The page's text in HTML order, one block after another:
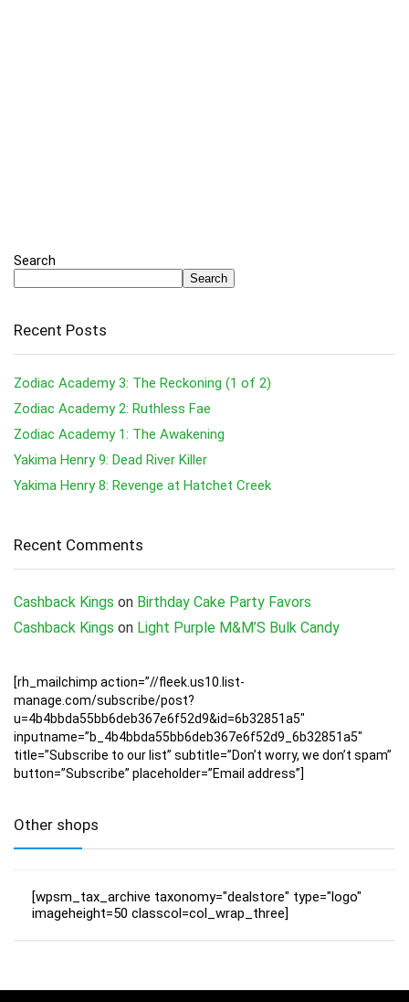
Search
Search
Recent Posts
Zodiac Academy 3: The Reckoning (1 of 2)
Zodiac Academy 2: Ruthless Fae
Zodiac Academy 1: The Awakening
Yakima Henry 9: Dead River Killer
Yakima Henry 8: Revenge at Hatchet Creek
Recent Comments
Cashback Kings on Birthday Cake Party Favors
Cashback Kings on Light Purple M&M’S Bulk Candy
[rh_mailchimp action=”//fleek.us10.list-
manage.com/subscribe/post?
u=4b4bbda55bb6deb367e6f52d9&id=6b32851a5″
inputname=”b_4b4bbda55bb6deb367e6f52d9_6b32851a5″
title=”Subscribe to our list” subtitle=”Don’t worry, we don’t spam”
button=”Subscribe” placeholder=”Email address”]
Other shops
[wpsm_tax_archive taxonomy="dealstore" type="logo"
imageheight=50 classcol=col_wrap_three]